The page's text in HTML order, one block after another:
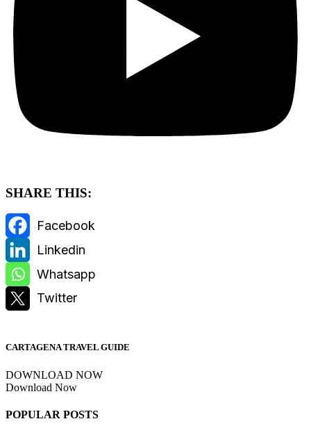
SHARE THIS:
CARTAGENA TRAVEL GUIDE
DOWNLOAD NOW
Download Now
POPULAR POSTS